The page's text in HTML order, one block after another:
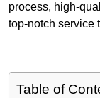
process, high-
top-notch service
Table of